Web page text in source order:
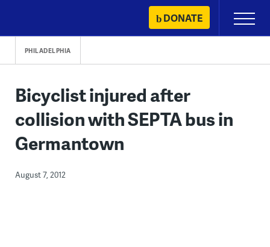
content
DONATE
Primary
Menu
PHILADELPHIA
Bicyclist injured after
collision with SEPTA bus in
Germantown
August 7, 2012